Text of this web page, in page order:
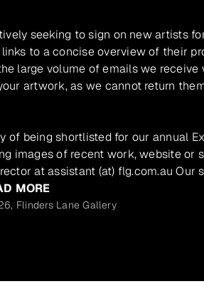
seeking to sign on new artists
to a concise overview of their
large volume of emails we receive
artwork, as we cannot return
of being shortlisted for our annual
images of recent work, website or
at assistant (at) flg.com.au Our
MORE
Flinders Lane Gallery